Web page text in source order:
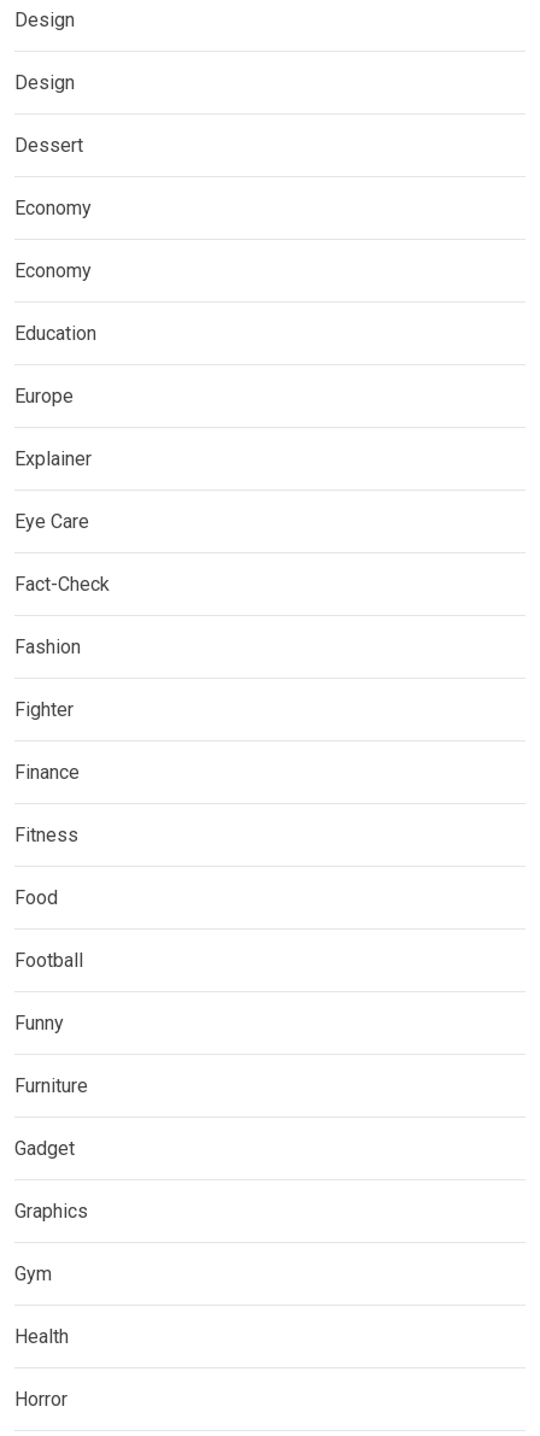
Design
Design
Dessert
Economy
Economy
Education
Europe
Explainer
Eye Care
Fact-Check
Fashion
Fighter
Finance
Fitness
Food
Football
Funny
Furniture
Gadget
Graphics
Gym
Health
Horror